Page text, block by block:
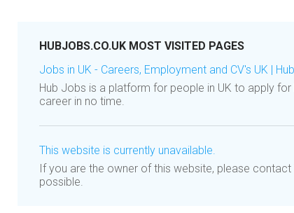
HUBJOBS.CO.UK MOST VISITED PAGES
Jobs in UK - Careers, Employment and CV's UK |
Hub Jobs is a platform for people in UK to apply
career in no time.
This website is currently unavailable.
If you are the owner of this website, please
possible.